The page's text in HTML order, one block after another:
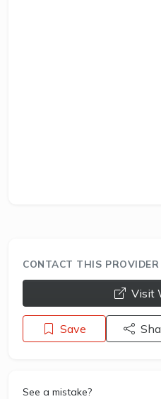
CONTACT THIS PROVIDER
Visit
Save
See a mistake?